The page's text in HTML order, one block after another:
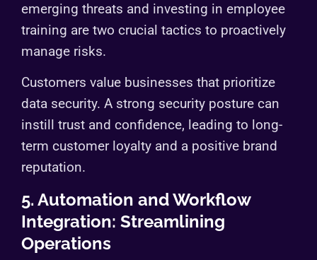
emerging threats and investing in employee
training are two crucial tactics to proactively
manage risks.
Customers value businesses that prioritize
data security. A strong security posture can
instill trust and confidence, leading to long-
term customer loyalty and a positive brand
reputation.
5. Automation and Workflow
Integration: Streamlining
Operations